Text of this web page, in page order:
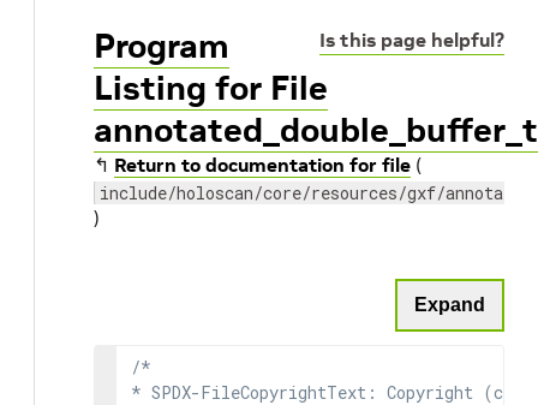
Is this page helpful?
Program
Listing for File
↰ Return to documentation for file (
include/holoscan/core/resources/gxf/
)
Expand
/*
* SPDX-FileCopyrightText: Copyright (c)